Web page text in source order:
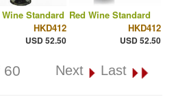
Standard
HKD412
USD 52.50
Red Wine Standard
HKD412
USD 52.50
60 Next Last